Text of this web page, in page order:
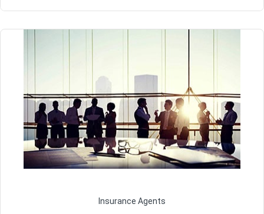
Insurance Agents